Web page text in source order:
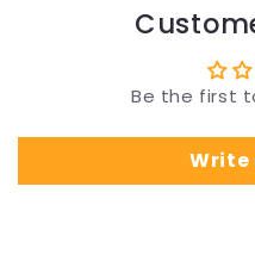
Be the first
Write